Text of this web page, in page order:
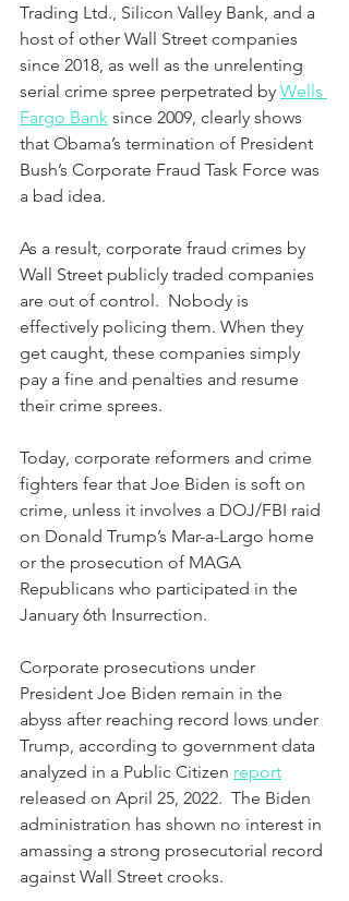
Trading Ltd., Silicon Valley Bank, and a
host of other Wall Street companies
since 2018, as well as the unrelenting
serial crime spree perpetrated by Wells
Fargo Bank since 2009, clearly shows
that Obama’s termination of President
Bush’s Corporate Fraud Task Force was
a bad idea.
As a result, corporate fraud crimes by
Wall Street publicly traded companies
are out of control.  Nobody is
effectively policing them. When they
get caught, these companies simply
pay a fine and penalties and resume
their crime sprees.
Today, corporate reformers and crime
fighters fear that Joe Biden is soft on
crime, unless it involves a DOJ/FBI raid
on Donald Trump’s Mar-a-Largo home
or the prosecution of MAGA
Republicans who participated in the
January 6th Insurrection.
Corporate prosecutions under
President Joe Biden remain in the
abyss after reaching record lows under
Trump, according to government data
analyzed in a Public Citizen report
released on April 25, 2022.  The Biden
administration has shown no interest in
amassing a strong prosecutorial record
against Wall Street crooks.